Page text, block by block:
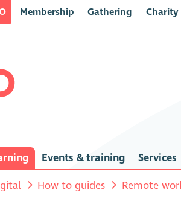
Membership Gathering Charity
Events & training Services
How to guides Remote